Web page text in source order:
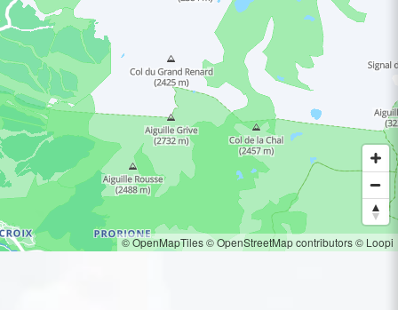
© OpenMapTiles© OpenStreetMap contributors© Loopi